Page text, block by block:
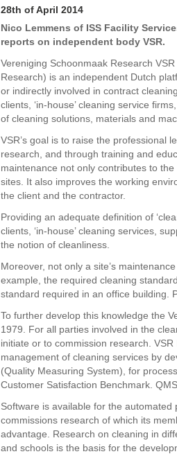
28th of April 2014
Nico Lemmens of ISS Facility
reports on independent body VSR.
Vereniging Schoonmaak Research
Research) is an independent Dutch
or indirectly involved in contract
clients, ‘in-house’ cleaning service
of cleaning solutions, materials and
VSR’s goal is to raise the professional
research, and through training and
maintenance not only contributes to
sites. It also improves the working
the client and the contractor.
Providing an adequate definition of
clients, ‘in-house’ cleaning services,
the notion of cleanliness.
Moreover, not only a site’s
example, the required cleaning
standard required in an office building.
To further develop this knowledge the
1979. For all parties involved in the
initiate or to commission research.
management of cleaning services by
(Quality Measuring System), for
Customer Satisfaction Benchmark.
Software is available for the
commissions research of which its
advantage. Research on cleaning in
and schools is the basis for the